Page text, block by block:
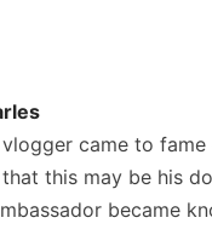
came to fame
this may be his
became